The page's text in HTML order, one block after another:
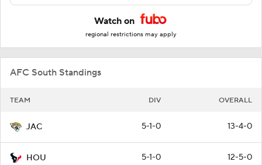
Watch on
regional restrictions may apply
AFC South Standings
TEAM DIV OVERALL
JAC 5-1-0 13-4-0
HOU 5-1-0 12-5-0